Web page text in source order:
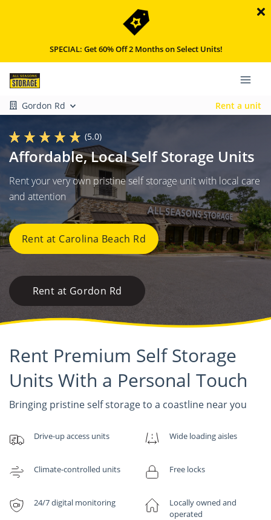
SPECIAL: Get 60% Off 2 Months on Select Units!
Gordon Rd Rent a unit
(5.0)
Affordable, Local Self Storage Units
Rent your very own pristine self storage unit with local care
and attention
Rent at Carolina Beach Rd
Rent at Gordon Rd
Rent Premium Self Storage
Units With a Personal Touch
Bringing pristine self storage to a coastline near you
Drive-up access units Wide loading aisles
Climate-controlled units Free locks
24/7 digital monitoring
Locally owned and
operated